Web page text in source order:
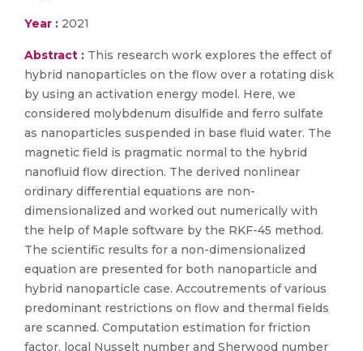
Year : 2021
Abstract : This research work explores the effect of
hybrid nanoparticles on the flow over a rotating disk
by using an activation energy model. Here, we
considered molybdenum disulfide and ferro sulfate
as nanoparticles suspended in base fluid water. The
magnetic field is pragmatic normal to the hybrid
nanofluid flow direction. The derived nonlinear
ordinary differential equations are non-
dimensionalized and worked out numerically with
the help of Maple software by the RKF-45 method.
The scientific results for a non-dimensionalized
equation are presented for both nanoparticle and
hybrid nanoparticle case. Accoutrements of various
predominant restrictions on flow and thermal fields
are scanned. Computation estimation for friction
factor, local Nusselt number and Sherwood number